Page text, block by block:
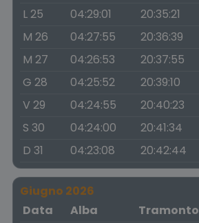
L 25
04:29:01 20:35:21
M 26
04:27:55 20:36:39
M 27
04:26:53 20:37:55
G 28
04:25:52 20:39:10
V 29
04:24:55 20:40:23
S 30
04:24:00 20:41:34
D 31
04:23:08 20:42:44
Giugno 2026
Data
Alba Tramonto